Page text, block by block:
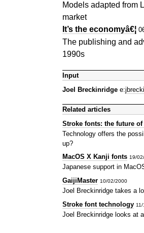
Models adapted from
market
It’s the economyâ€¦
The publishing and
1990s
Input
Joel Breckinridge e:
Related articles
Stroke fonts: the future of
Technology offers the
up?
MacOS X Kanji fonts 19/
Japanese support in
GaijiMaster 10/02/2000
Joel Breckinridge takes a
Stroke font technology
Joel Breckinridge looks at